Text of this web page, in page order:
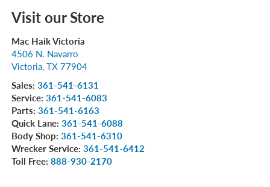
Visit our Store
Mac Haik Victoria
4506 N. Navarro
Victoria, TX 77904
Sales: 361-541-6131
Service: 361-541-6083
Parts: 361-541-6163
Quick Lane: 361-541-6088
Body Shop: 361-541-6310
Wrecker Service: 361-541-6412
Toll Free: 888-930-2170